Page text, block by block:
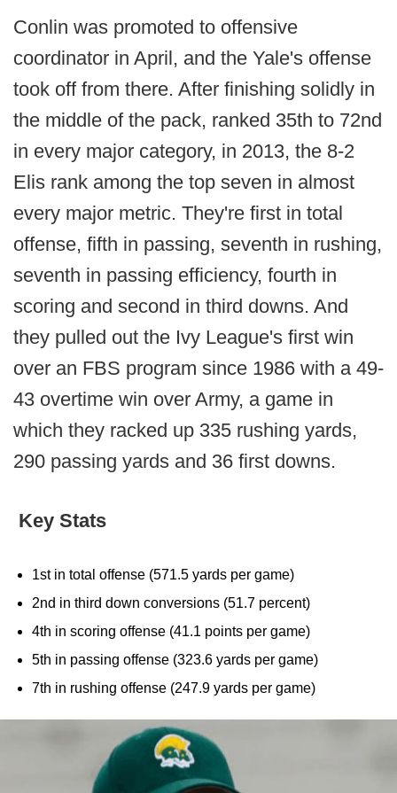
Conlin was promoted to offensive
coordinator in April, and the Yale's offense
took off from there. After finishing solidly in
the middle of the pack, ranked 35th to 72nd
in every major category, in 2013, the 8-2
Elis rank among the top seven in almost
every major metric. They're first in total
offense, fifth in passing, seventh in rushing,
seventh in passing efficiency, fourth in
scoring and second in third downs. And
they pulled out the Ivy League's first win
over an FBS program since 1986 with a 49-
43 overtime win over Army, a game in
which they racked up 335 rushing yards,
290 passing yards and 36 first downs.
Key Stats
1st in total offense (571.5 yards per game)
2nd in third down conversions (51.7 percent)
4th in scoring offense (41.1 points per game)
5th in passing offense (323.6 yards per game)
7th in rushing offense (247.9 yards per game)